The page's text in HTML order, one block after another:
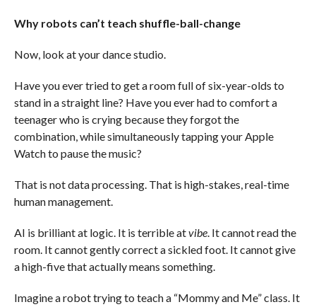
Why robots can’t teach shuffle-ball-change
Now, look at your dance studio.
Have you ever tried to get a room full of six-year-olds to
stand in a straight line? Have you ever had to comfort a
teenager who is crying because they forgot the
combination, while simultaneously tapping your Apple
Watch to pause the music?
That is not data processing. That is high-stakes, real-time
human management.
AI is brilliant at logic. It is terrible atvibe. It cannot read the
room. It cannot gently correct a sickled foot. It cannot give
a high-five that actually means something.
Imagine a robot trying to teach a “Mommy and Me” class. It